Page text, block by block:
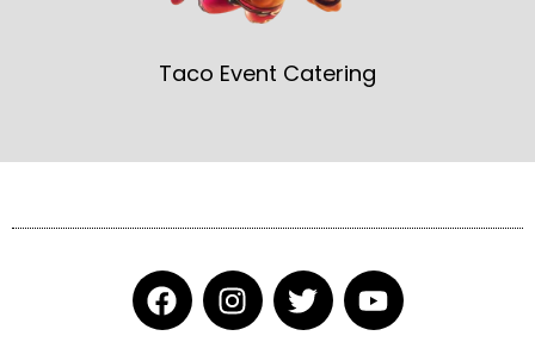
Taco Event Catering
F
a
I
n
T
w
Y
o